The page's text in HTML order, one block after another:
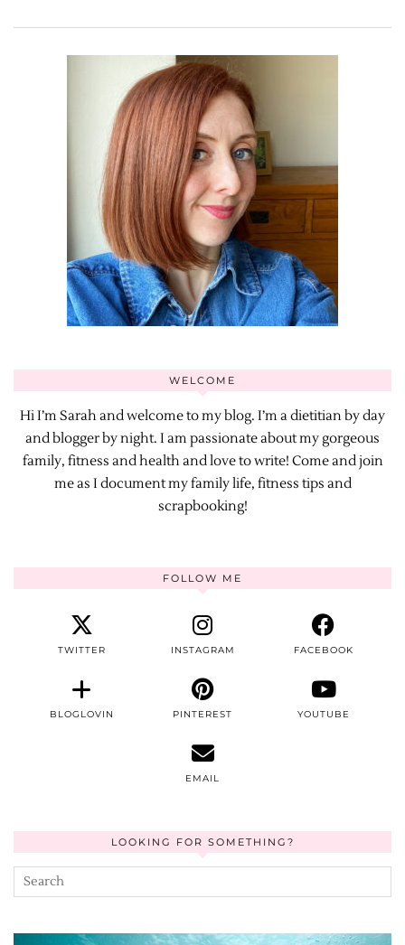
WELCOME
Hi I’m Sarah and welcome to my blog. I’m a dietitian by day
and blogger by night. I am passionate about my gorgeous
family, fitness and health and love to write! Come and join
me as I document my family life, fitness tips and
scrapbooking!
FOLLOW ME
TWITTER INSTAGRAM FACEBOOK
BLOGLOVIN PINTEREST YOUTUBE
EMAIL
LOOKING FOR SOMETHING?